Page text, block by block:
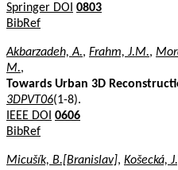
Springer DOI 0803
BibRef
Akbarzadeh, A., Frahm, J.M.,
M.,
Towards Urban 3D
3DPVT06(1-8).
IEEE DOI 0606
BibRef
Micušík, B.[Branislav], Košecká,